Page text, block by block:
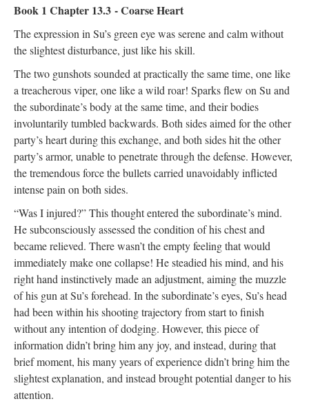
Book 1 Chapter 13.3 - Coarse Heart
The expression in Su’s green eye was serene and calm without
the slightest disturbance, just like his skill.
The two gunshots sounded at practically the same time, one like
a treacherous viper, one like a wild roar! Sparks flew on Su and
the subordinate’s body at the same time, and their bodies
involuntarily tumbled backwards. Both sides aimed for the other
party’s heart during this exchange, and both sides hit the other
party’s armor, unable to penetrate through the defense. However,
the tremendous force the bullets carried unavoidably inflicted
intense pain on both sides.
“Was I injured?” This thought entered the subordinate’s mind.
He subconsciously assessed the condition of his chest and
became relieved. There wasn’t the empty feeling that would
immediately make one collapse! He steadied his mind, and his
right hand instinctively made an adjustment, aiming the muzzle
of his gun at Su’s forehead. In the subordinate’s eyes, Su’s head
had been within his shooting trajectory from start to finish
without any intention of dodging. However, this piece of
information didn’t bring him any joy, and instead, during that
brief moment, his many years of experience didn’t bring him the
slightest explanation, and instead brought potential danger to his
attention.